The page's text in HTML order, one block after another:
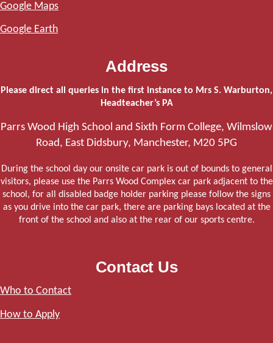
Google Maps
Google Earth
Address
Please direct all queries in the first instance to Mrs S. Warburton,
Headteacher’s PA
Parrs Wood High School and Sixth Form College, Wilmslow
Road, East Didsbury, Manchester, M20 5PG
During the school day our onsite car park is out of bounds to general
visitors, please use the Parrs Wood Complex car park adjacent to the
school, for all disabled badge holder parking please follow the signs
as you drive into the car park, there are parking bays located at the
front of the school and also at the rear of our sports centre.
Contact Us
Who to Contact
How to Apply